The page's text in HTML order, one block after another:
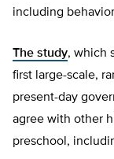
including
The study, which
first large-scale,
present-day
agree with other
preschool,